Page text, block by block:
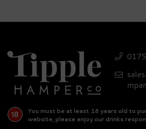
You must be at least 18 years old to
website, please enjoy our drinks